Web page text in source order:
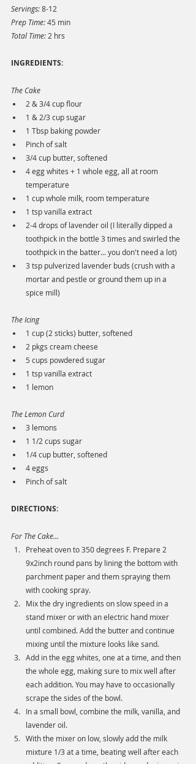
Servings: 8-12
Prep Time: 45 min
Total Time: 2 hrs
INGREDIENTS:
The Cake
2 & 3/4 cup flour
1 & 2/3 cup sugar
1 Tbsp baking powder
Pinch of salt
3/4 cup butter, softened
4 egg whites + 1 whole egg, all at room
temperature
1 cup whole milk, room temperature
1 tsp vanilla extract
2-4 drops of lavender oil (I literally dipped a
toothpick in the bottle 3 times and swirled the
toothpick in the batter... you don't need a lot)
3 tsp pulverized lavender buds (crush with a
mortar and pestle or ground them up in a
spice mill)
The Icing
1 cup (2 sticks) butter, softened
2 pkgs cream cheese
5 cups powdered sugar
1 tsp vanilla extract
1 lemon
The Lemon Curd
3 lemons
1 1/2 cups sugar
1/4 cup butter, softened
4 eggs
Pinch of salt
DIRECTIONS:
For The Cake...
Preheat oven to 350 degrees F. Prepare 2
9x2inch round pans by lining the bottom with
parchment paper and them spraying them
with cooking spray.
Mix the dry ingredients on slow speed in a
stand mixer or with an electric hand mixer
until combined. Add the butter and continue
mixing until the mixture looks like sand.
Add in the egg whites, one at a time, and then
the whole egg, making sure to mix well after
each addition. You may have to occasionally
scrape the sides of the bowl.
In a small bowl, combine the milk, vanilla, and
lavender oil.
With the mixer on low, slowly add the milk
mixture 1/3 at a time, beating well after each